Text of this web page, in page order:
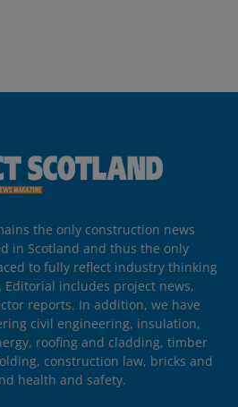
the only construction news
in Scotland and thus the only
to fully reflect industry thinking
includes project news,
reports. In addition, we have
civil engineering, insulation,
roofing and cladding, timber
construction law, bricks and
health and safety.